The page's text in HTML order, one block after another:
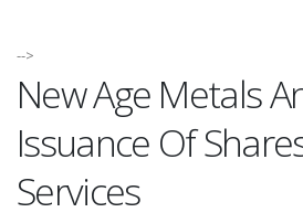
-->
New Age Metals
Issuance Of
Services